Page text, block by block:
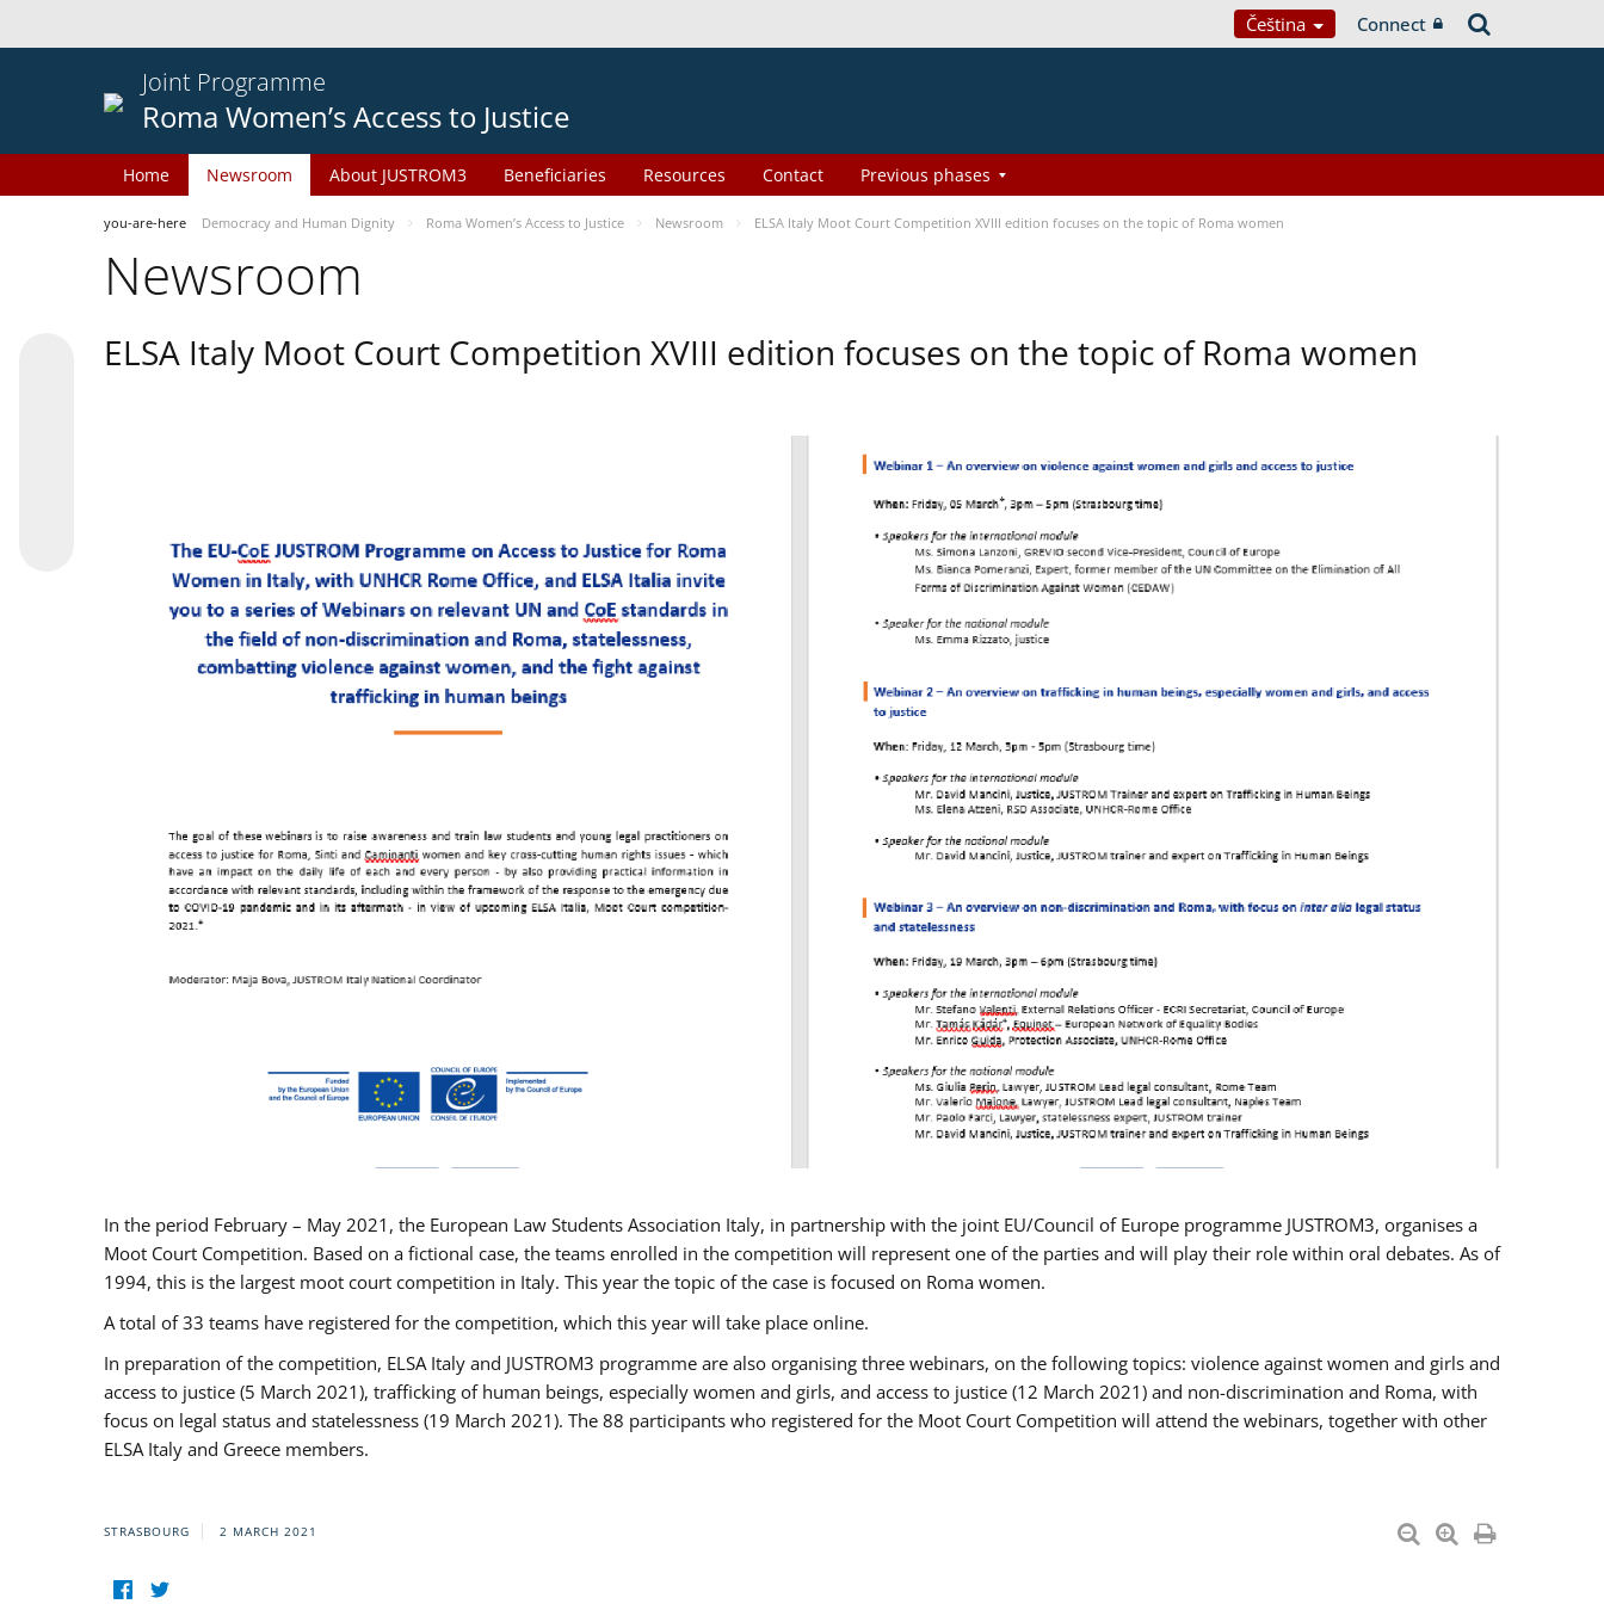
Čeština Connect
Joint Programme
Roma Women’s Access to Justice
Home Newsroom About JUSTROM3 Beneficiaries Resources Contact Previous phases
you-are-here Democracy and Human Dignity Roma Women’s Access to Justice Newsroom ELSA Italy Moot Court Competition XVIII edition focuses on the topic of Roma women
Newsroom
ELSA Italy Moot Court Competition XVIII edition focuses on the topic of Roma women
In the period February – May 2021, the European Law Students Association Italy, in partnership with the joint EU/Council of Europe programme JUSTROM3, organises a
Moot Court Competition. Based on a fictional case, the teams enrolled in the competition will represent one of the parties and will play their role within oral debates. As of
1994, this is the largest moot court competition in Italy. This year the topic of the case is focused on Roma women.
A total of 33 teams have registered for the competition, which this year will take place online.
In preparation of the competition, ELSA Italy and JUSTROM3 programme are also organising three webinars, on the following topics: violence against women and girls and
access to justice (5 March 2021), trafficking of human beings, especially women and girls, and access to justice (12 March 2021) and non-discrimination and Roma, with
focus on legal status and statelessness (19 March 2021). The 88 participants who registered for the Moot Court Competition will attend the webinars, together with other
ELSA Italy and Greece members.
STRASBOURG 2 MARCH 2021